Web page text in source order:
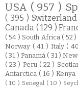
USA ( 957 )
( 395 ) Switzerland
Canada ( 129 )
( 54 ) South Africa ( 52 )
Norway ( 41 ) Italy (
( 31 )Panamá ( 31 )
( 23 ) Peru ( 22 )
Antarctica ( 16 ) Kenya
( 10 ) Senegal ( 10 )